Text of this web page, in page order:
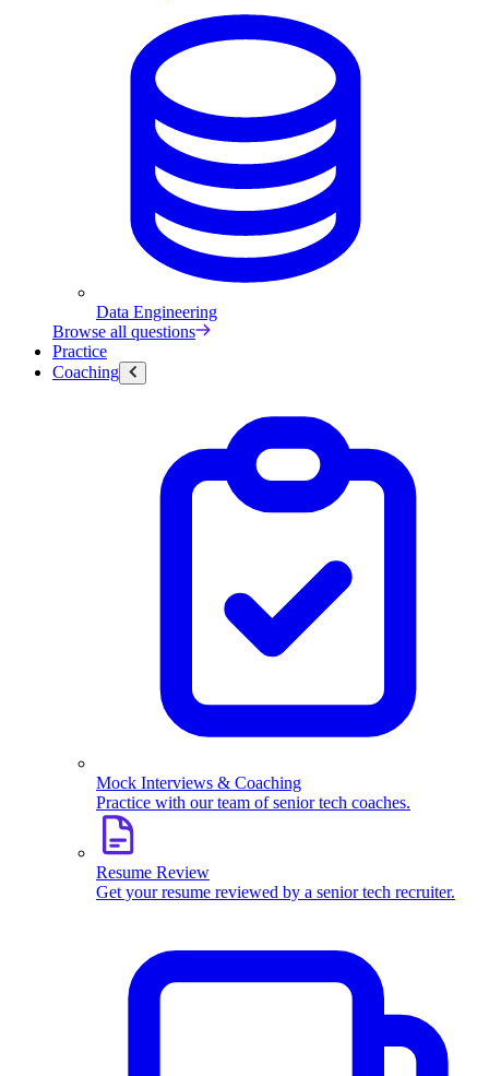
Data Engineering
Browse all questions
Practice
Coaching
Mock Interviews & Coaching
Practice with our team of senior tech coaches.
Resume Review
Get your resume reviewed by a senior tech recruiter.